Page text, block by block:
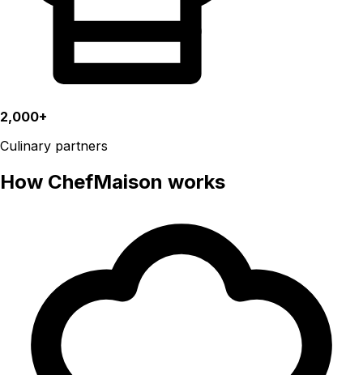
2,000+
Culinary partners
How ChefMaison works